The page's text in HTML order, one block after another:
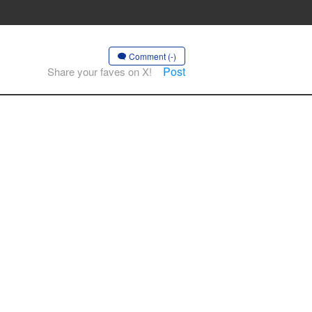
Comment (-)
Share your faves on X! Post